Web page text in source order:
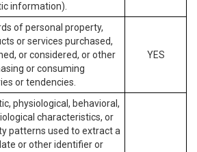
information).
of personal property,
or services purchased,
or considered, or other
or consuming
or tendencies.
YES
physiological, behavioral,
characteristics, or
patterns used to extract a
or other identifier or